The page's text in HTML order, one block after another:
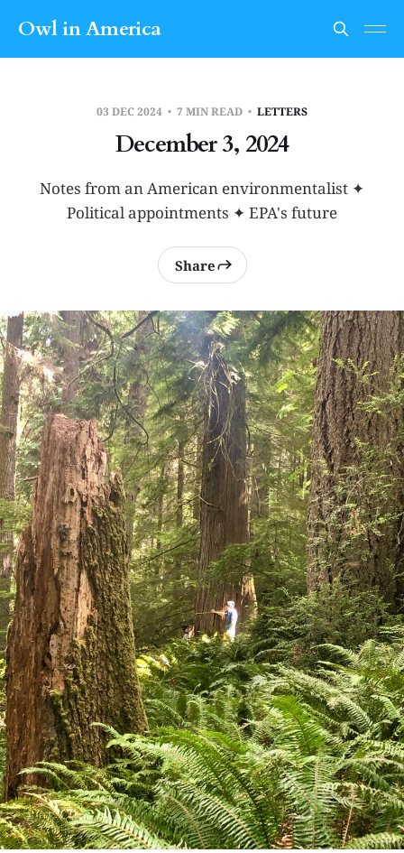
Owl in America
03 DEC 2024 7 MIN READ LETTERS
December 3, 2024
Notes from an American environmentalist ✦
Political appointments ✦ EPA's future
Share